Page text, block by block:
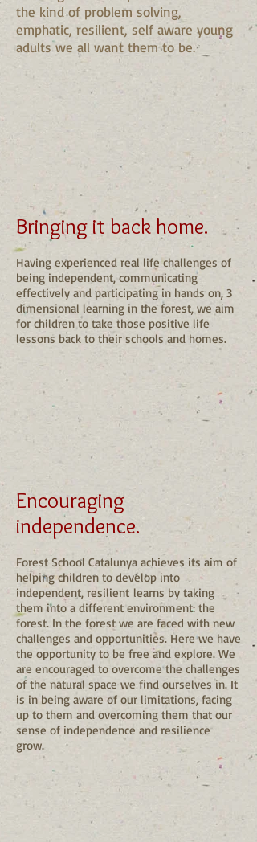
the kind of problem solving,
emphatic, resilient, self aware young
adults we all want them to be.
Bringing it back home.
Having experienced real life challenges of
being independent, communicating
effectively and participating in hands on, 3
dimensional learning in the forest, we aim
for children to take those positive life
lessons back to their schools and homes.
Encouraging
independence.
Forest School Catalunya achieves its aim of
helping children to develop into
independent, resilient learns by taking
them into a different environment: the
forest. In the forest we are faced with new
challenges and opportunities. Here we have
the opportunity to be free and explore. We
are encouraged to overcome the challenges
of the natural space we find ourselves in. It
is in being aware of our limitations, facing
up to them and overcoming them that our
sense of independence and resilience
grow.